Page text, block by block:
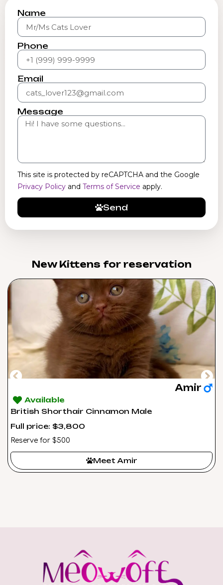
Name
Phone
Email
Message
This site is protected by reCAPTCHA and the Google
Privacy Policy and Terms of Service apply.
Send
New Kittens for reservation​
Amir
Available
British Shorthair Cinnamon Male
Full price: $3,800
Reserve for $500
Meet Amir